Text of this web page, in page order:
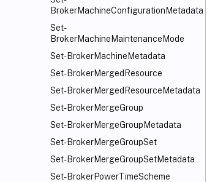
BrokerMachineConfigurationMetadata
Set-
BrokerMachineMaintenanceMode
Set-BrokerMachineMetadata
Set-BrokerMergedResource
Set-BrokerMergedResourceMetadata
Set-BrokerMergeGroup
Set-BrokerMergeGroupMetadata
Set-BrokerMergeGroupSet
Set-BrokerMergeGroupSetMetadata
Set-BrokerPowerTimeScheme